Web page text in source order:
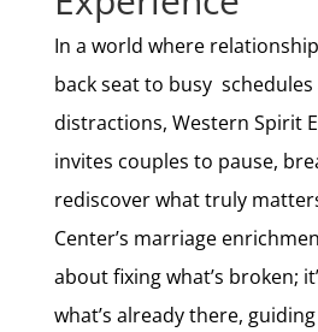
In a world where
back seat to busy
distractions, Western Spirit
invites couples to pause,
rediscover what truly
Center’s marriage
about fixing what’s broken;
what’s already there,